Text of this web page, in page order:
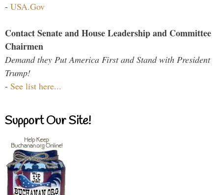
- USA.Gov
Contact Senate and House Leadership and Committee
Chairmen
Demand they Put America First and Stand with President
Trump!
- See list here...
Support Our Site!